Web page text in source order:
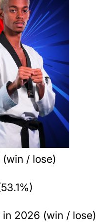
(win / lose)
in 2026 (win / lose)